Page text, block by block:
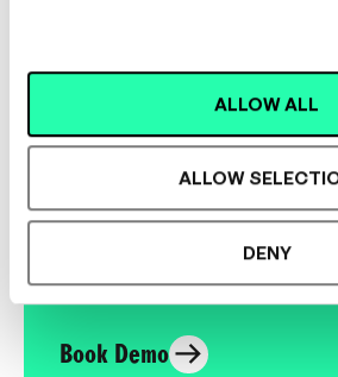
ALLOW ALL
ALLOW
DENY
Designed for
Loved by
expert-led video content in
could work for your
Book Demo